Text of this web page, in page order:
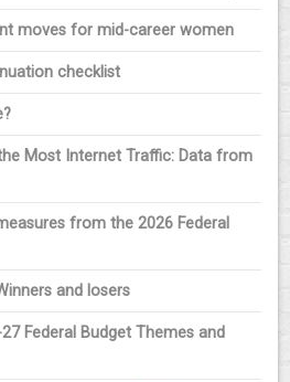
moves for mid-career women
checklist
Most Internet Traffic: Data from
from the 2026 Federal
and losers
Federal Budget Themes and